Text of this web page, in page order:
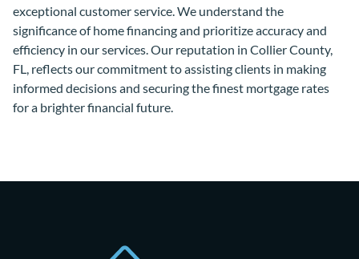
exceptional customer service. We understand the
significance of home financing and prioritize accuracy and
efficiency in our services. Our reputation in Collier County,
FL, reflects our commitment to assisting clients in making
informed decisions and securing the finest mortgage rates
for a brighter financial future.